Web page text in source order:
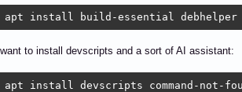
apt install build-essential debhelper
to install devscripts and a sort of AI assistant:
apt install devscripts command-not-